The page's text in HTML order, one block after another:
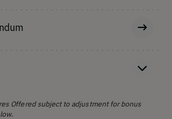
Offered subject to adjustment for bonus